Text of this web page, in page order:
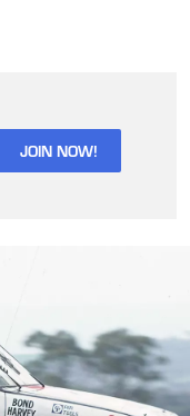
JOIN NOW!